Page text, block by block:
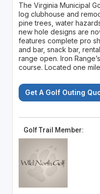
The Virginia Municipal
log clubhouse and
pine trees, water
new hole designs are
features complete pro
and bar, snack bar,
range open. Iron
course. Located one
Get A Golf Outing
Golf Trail Member: